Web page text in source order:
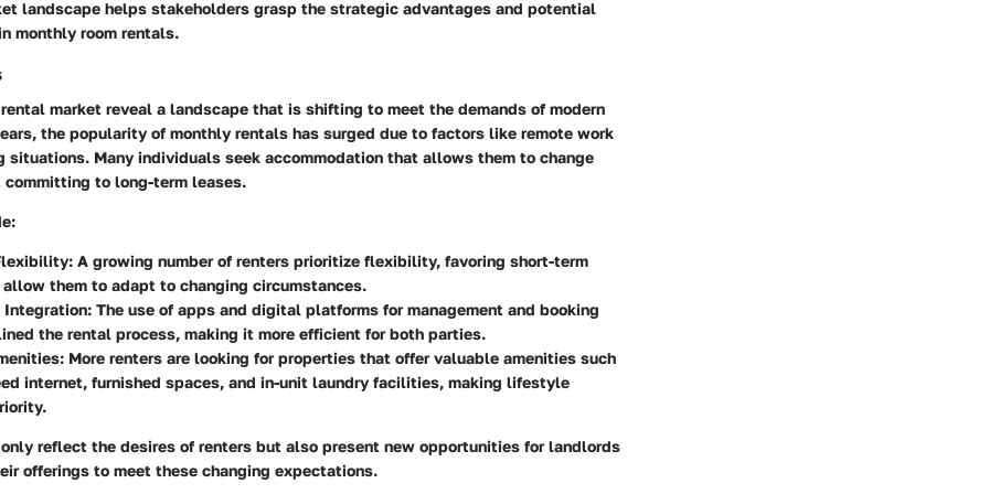
landscape helps stakeholders grasp the strategic advantages and potential
monthly room rentals.
market reveal a landscape that is shifting to meet the demands of modern
the popularity of monthly rentals has surged due to factors like remote work
Many individuals seek accommodation that allows them to change
to long-term leases.
: A growing number of renters prioritize flexibility, favoring short-term
them to adapt to changing circumstances.
Integration: The use of apps and digital platforms for management and booking
the rental process, making it more efficient for both parties.
: More renters are looking for properties that offer valuable amenities such
internet, furnished spaces, and in-unit laundry facilities, making lifestyle
reflect the desires of renters but also present new opportunities for landlords
offerings to meet these changing expectations.